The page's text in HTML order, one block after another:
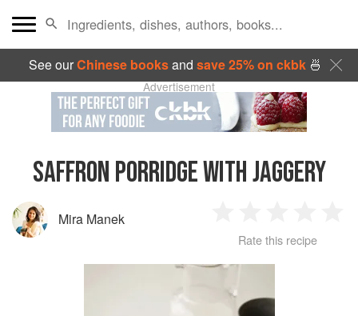
See ourChinese booksand save 25% on ckbk🍜
Advertisement
SAFFRON PORRIDGE WITH JAGGERY
Mira Manek
Star
2
Stars
3
Stars
4
Rate this recipe